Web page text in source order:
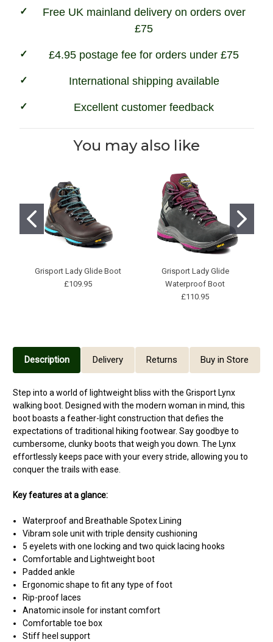
Free UK mainland delivery on orders over
£75
£4.95 postage fee for orders under £75
International shipping available
Excellent customer feedback
You may also like
Grisport Lady Glide Boot
£109.95
Grisport Lady Glide
Waterproof Boot
£110.95
Description Delivery Returns Buy in Store
Step into a world of lightweight bliss with the Grisport Lynx
walking boot. Designed with the modern woman in mind, this
boot boasts a feather-light construction that defies the
expectations of traditional hiking footwear. Say goodbye to
cumbersome, clunky boots that weigh you down. The Lynx
effortlessly keeps pace with your every stride, allowing you to
conquer the trails with ease.
Key features at a glance:
Waterproof and Breathable Spotex Lining
Vibram sole unit with triple density cushioning
5 eyelets with one locking and two quick lacing hooks
Comfortable and Lightweight boot
Padded ankle
Ergonomic shape to fit any type of foot
Rip-proof laces
Anatomic insole for instant comfort
Comfortable toe box
Stiff heel support